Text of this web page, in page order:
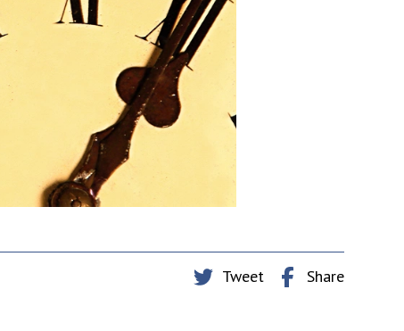
Tweet Share